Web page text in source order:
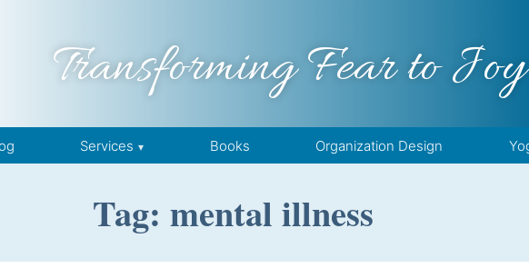
Transforming Fear to Joy
Services Books Organization Design
Tag: mental illness